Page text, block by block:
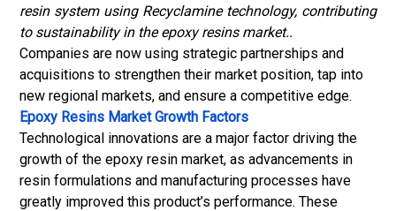
resin system using Recyclamine technology, contributing
to sustainability in the epoxy resins market..
Companies are now using strategic partnerships and
acquisitions to strengthen their market position, tap into
new regional markets, and ensure a competitive edge.
Epoxy Resins Market Growth Factors
Technological innovations are a major factor driving the
growth of the epoxy resin market, as advancements in
resin formulations and manufacturing processes have
greatly improved this product’s performance. These